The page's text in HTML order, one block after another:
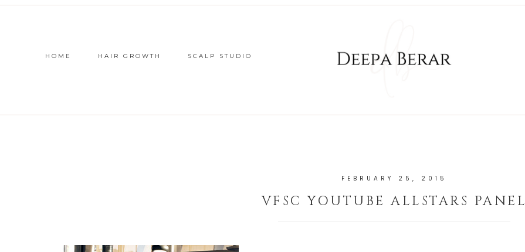
HOME HAIR GROWTH SCALP STUDIO
FEBRUARY 25, 2015
VFSC YOUTUBE ALLSTARS PANEL